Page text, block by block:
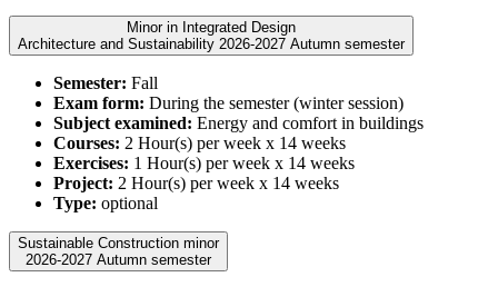
Minor in Integrated Design
Architecture and Sustainability 2026-2027 Autumn semester
Semester: Fall
Exam form: During the semester (winter session)
Subject examined: Energy and comfort in buildings
Courses: 2 Hour(s) per week x 14 weeks
Exercises: 1 Hour(s) per week x 14 weeks
Project: 2 Hour(s) per week x 14 weeks
Type: optional
Sustainable Construction minor
2026-2027 Autumn semester